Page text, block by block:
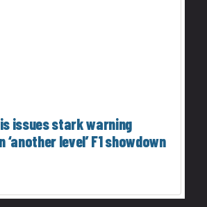
issues stark warning
level’ F1 showdown